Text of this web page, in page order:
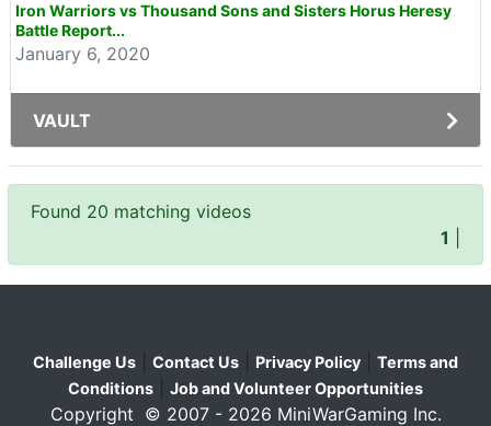
Iron Warriors vs Thousand Sons and Sisters Horus Heresy
Battle Report...
January 6, 2020
VAULT
Found 20 matching videos
1
Challenge Us Contact Us Privacy Policy
Terms and
Conditions
Job and Volunteer Opportunities
Copyright © 2007 - 2026 MiniWarGaming Inc.